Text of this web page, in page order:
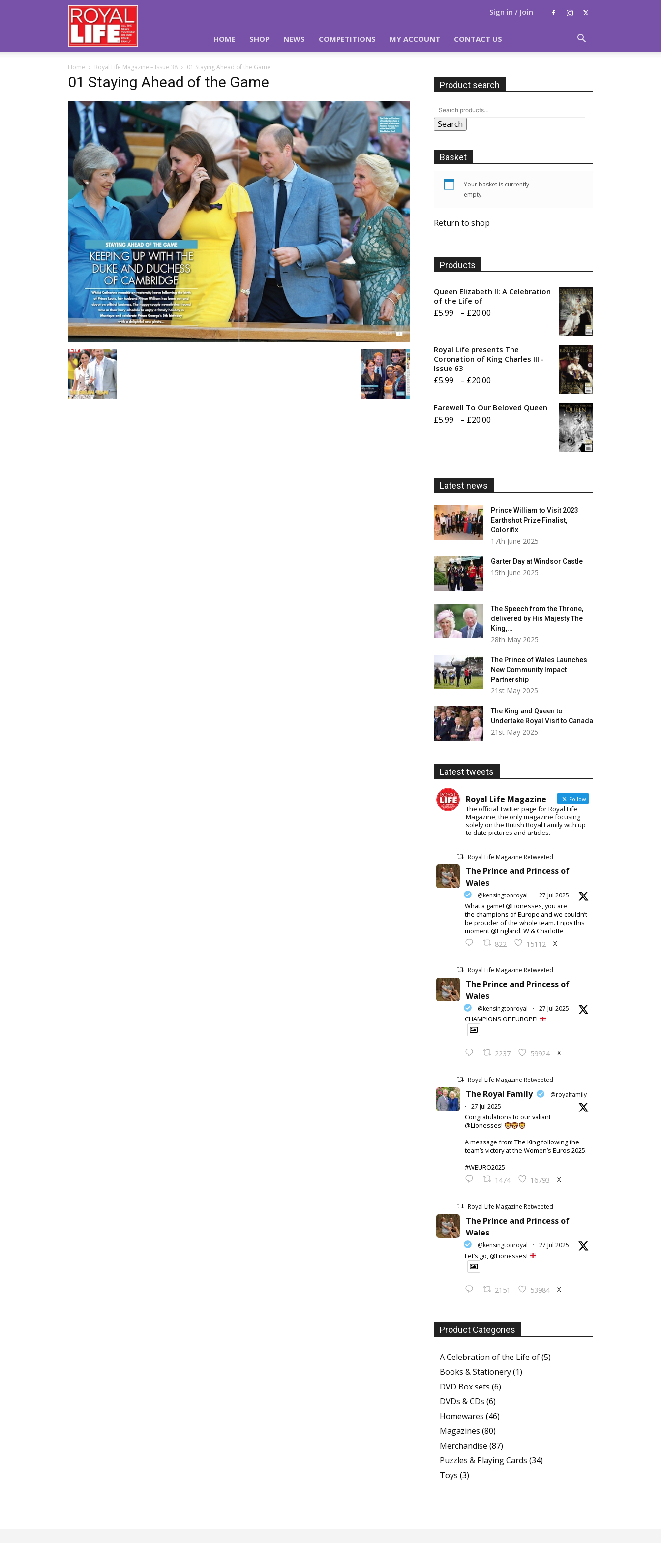
Royal
Life
Magazine
Sign in / Join
HOME SHOP NEWS COMPETITIONS MY ACCOUNT CONTACT US
Home Royal Life Magazine – Issue 38 01 Staying Ahead of the Game
01 Staying Ahead of the Game Product search
Search
Basket
Your basket is currently
empty.
Return to shop
Products
Queen Elizabeth II: A Celebration
of the Life of
£5.99 – £20.00
through
Royal Life presents The
Coronation of King Charles III -
Issue 63
£5.99 – £20.00
£5.99
Farewell To Our Beloved Queen
£5.99 – £20.00
Latest news
Prince William to Visit 2023
Earthshot Prize Finalist,
Colorifix
17th June 2025
Garter Day at Windsor Castle
15th June 2025
The Speech from the Throne,
delivered by His Majesty The
King,...
28th May 2025
The Prince of Wales Launches
New Community Impact
Partnership
21st May 2025
The King and Queen to
Undertake Royal Visit to Canada
21st May 2025
Latest tweets
Royal Life Magazine Follow
The official Twitter page for Royal Life
Magazine, the only magazine focusing
solely on the British Royal Family with up
to date pictures and articles.
Royal Life Magazine Retweeted
The Prince and Princess of
Wales
@kensingtonroyal · 27 Jul 2025
What a game! @Lionesses, you are
the champions of Europe and we couldn’t
be prouder of the whole team. Enjoy this
moment @England. W & Charlotte
822 15112 X
Royal Life Magazine Retweeted
The Prince and Princess of
Wales
@kensingtonroyal · 27 Jul 2025
CHAMPIONS OF EUROPE!
2237 59924 X
Royal Life Magazine Retweeted
The Royal Family
@royalfamily
·
27 Jul 2025
Congratulations to our valiant
@Lionesses!
A message from The King following the
team’s victory at the Women’s Euros 2025.
#WEURO2025
1474 16793 X
Royal Life Magazine Retweeted
The Prince and Princess of
Wales
@kensingtonroyal · 27 Jul 2025
Let’s go, @Lionesses!
2151 53984 X
Product Categories
A Celebration of the Life of(5)
Books & Stationery(1)
DVD Box sets (6)
DVDs & CDs (6)
Homewares (46)
Magazines (80)
Merchandise (87)
Puzzles & Playing Cards (34)
Toys (3)